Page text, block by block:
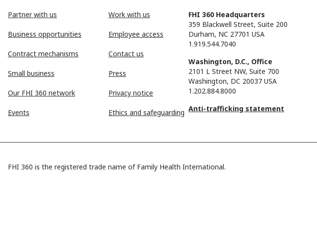
Partner with us
Business opportunities
Contract mechanisms
Small business
Our FHI 360 network
Events
Work with us
Employee access
Contact us
Press
Privacy notice
Ethics and safeguarding
FHI 360 Headquarters
359 Blackwell Street, Suite 200
Durham, NC 27701 USA
1.919.544.7040
Washington, D.C., Office
2101 L Street NW, Suite 700
Washington, DC 20037 USA
1.202.884.8000
Anti-trafficking statement
FHI 360 is the registered trade name of Family Health International.